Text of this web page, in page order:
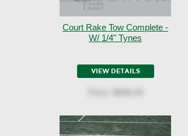
Court Rake Tow Complete -
W/ 1/4" Tynes
VIEW DETAILS